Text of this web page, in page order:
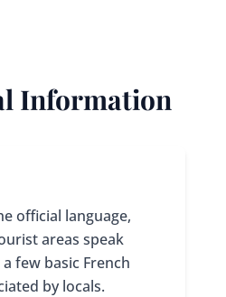
Information
official language,
areas speak
few basic French
by locals.